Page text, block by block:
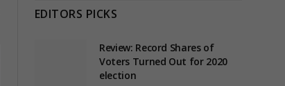
EDITORS PICKS
Review: Record Shares of
Voters Turned Out for 2020
election